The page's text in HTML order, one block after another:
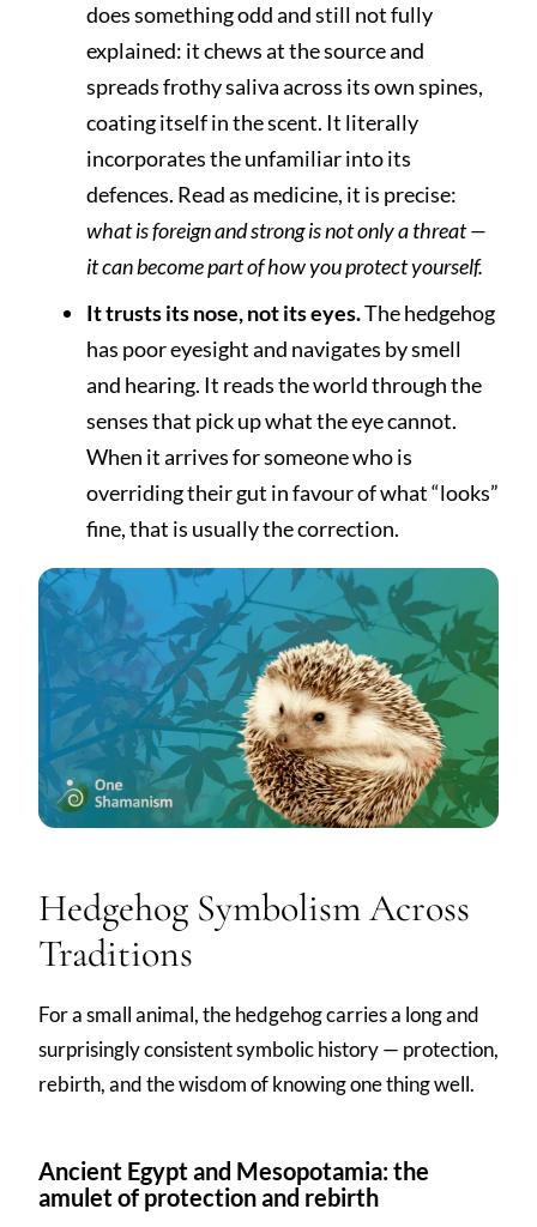
does something odd and still not fully
explained: it chews at the source and
spreads frothy saliva across its own spines,
coating itself in the scent. It literally
incorporates the unfamiliar into its
defences. Read as medicine, it is precise:
what is foreign and strong is not only a threat —
it can become part of how you protect yourself.
It trusts its nose, not its eyes.The hedgehog
has poor eyesight and navigates by smell
and hearing. It reads the world through the
senses that pick up what the eye cannot.
When it arrives for someone who is
overriding their gut in favour of what “looks”
fine, that is usually the correction.
Hedgehog Symbolism Across
Traditions
For a small animal, the hedgehog carries a long and
surprisingly consistent symbolic history — protection,
rebirth, and the wisdom of knowing one thing well.
Ancient Egypt and Mesopotamia: the
amulet of protection and rebirth